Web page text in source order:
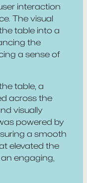
interaction
The visual
table into a
the
a sense of
table, a
across the
visually
powered by
a smooth
elevated the
engaging,